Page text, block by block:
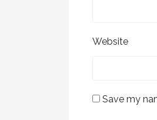
Website
Save my